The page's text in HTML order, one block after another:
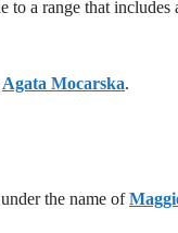
to a range that includes
Agata Mocarska.
the name of